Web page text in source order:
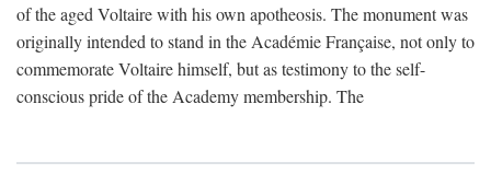
of the aged Voltaire with his own apotheosis. The monument was
originally intended to stand in the Académie Française, not only to
commemorate Voltaire himself, but as testimony to the self-
conscious pride of the Academy membership. The